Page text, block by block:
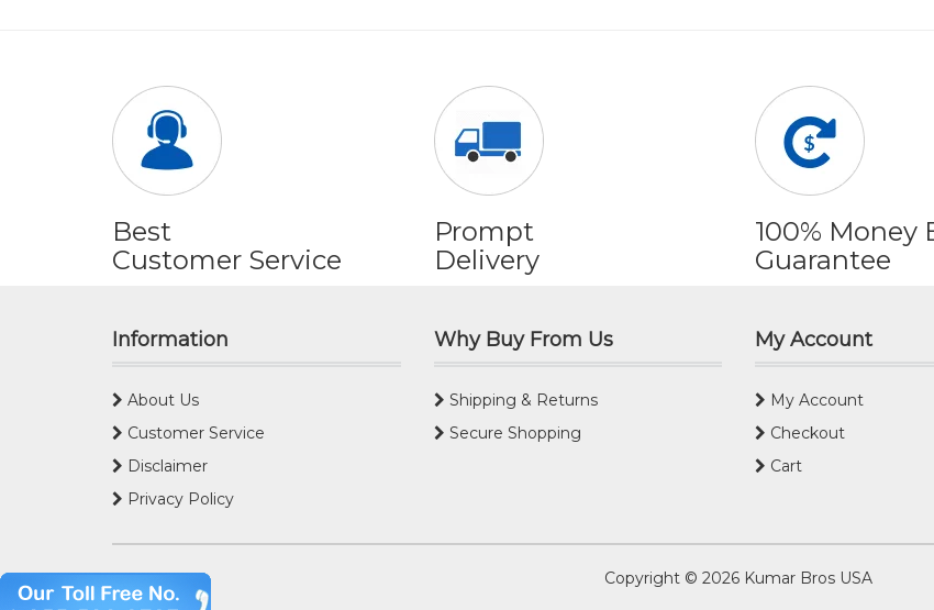
Best
Customer Service
Prompt
Delivery
100% Money
Guarantee
Information
About Us
Customer Service
Disclaimer
Privacy Policy
Why Buy From Us
Shipping & Returns
Secure Shopping
My Account
My Account
Checkout
Cart
Copyright © 2026 Kumar Bros USA